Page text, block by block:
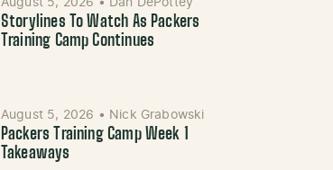
August 5, 2026 • Dan DePottey
Storylines To Watch As Packers
Training Camp Continues
August 5, 2026 • Nick Grabowski
Packers Training Camp Week 1
Takeaways